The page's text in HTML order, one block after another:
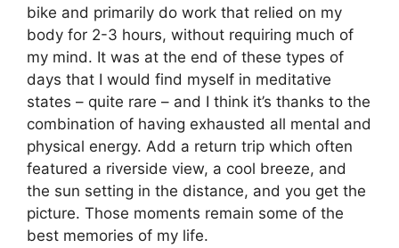
bike and primarily do work that relied on my
body for 2-3 hours, without requiring much of
my mind. It was at the end of these types of
days that I would find myself in meditative
states – quite rare – and I think it’s thanks to the
combination of having exhausted all mental and
physical energy. Add a return trip which often
featured a riverside view, a cool breeze, and
the sun setting in the distance, and you get the
picture. Those moments remain some of the
best memories of my life.